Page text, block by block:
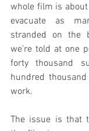
whole film is
evacuate as
stranded on the
we’re told at one
forty thousand
hundred
work.
The issue is that